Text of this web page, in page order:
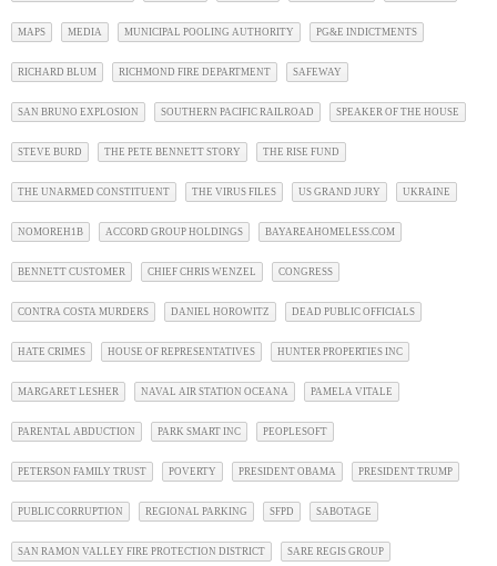
MAPS MEDIA MUNICIPAL POOLING AUTHORITY PG&E INDICTMENTS
RICHARD BLUM RICHMOND FIRE DEPARTMENT SAFEWAY
SAN BRUNO EXPLOSION SOUTHERN PACIFIC RAILROAD SPEAKER OF THE HOUSE
STEVE BURD THE PETE BENNETT STORY THE RISE FUND
THE UNARMED CONSTITUENT THE VIRUS FILES US GRAND JURY UKRAINE
NOMOREH1B ACCORD GROUP HOLDINGS BAYAREAHOMELESS.COM
BENNETT CUSTOMER CHIEF CHRIS WENZEL CONGRESS
CONTRA COSTA MURDERS DANIEL HOROWITZ DEAD PUBLIC OFFICIALS
HATE CRIMES HOUSE OF REPRESENTATIVES HUNTER PROPERTIES INC
MARGARET LESHER NAVAL AIR STATION OCEANA PAMELA VITALE
PARENTAL ABDUCTION PARK SMART INC PEOPLESOFT
PETERSON FAMILY TRUST POVERTY PRESIDENT OBAMA PRESIDENT TRUMP
PUBLIC CORRUPTION REGIONAL PARKING SFPD SABOTAGE
SAN RAMON VALLEY FIRE PROTECTION DISTRICT SARE REGIS GROUP